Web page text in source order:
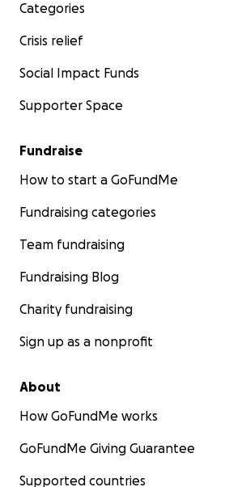
Categories
Crisis relief
Social Impact Funds
Supporter Space
Fundraise
How to start a GoFundMe
Fundraising categories
Team fundraising
Fundraising Blog
Charity fundraising
Sign up as a nonprofit
About
How GoFundMe works
GoFundMe Giving Guarantee
Supported countries